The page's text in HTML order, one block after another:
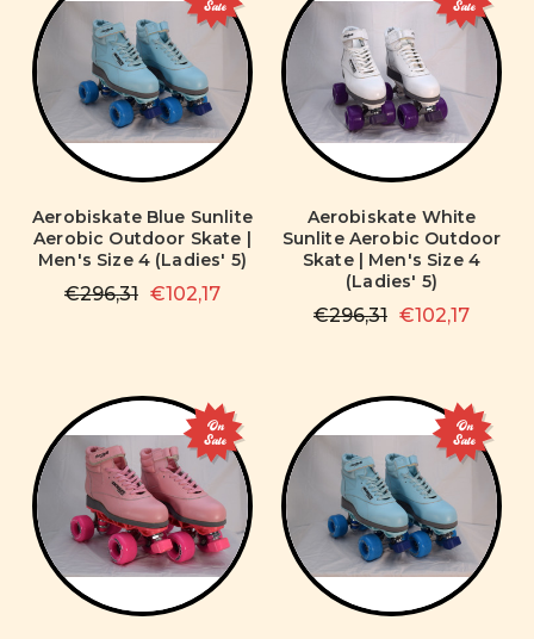
Sale
Aerobiskate Blue Sunlite
Aerobic Outdoor Skate |
Men's Size 4 (Ladies' 5)
€296,31 €102,17
Sale
Aerobiskate White
Sunlite Aerobic Outdoor
Skate | Men's Size 4
(Ladies' 5)
€296,31 €102,17
On
Sale
On
Sale